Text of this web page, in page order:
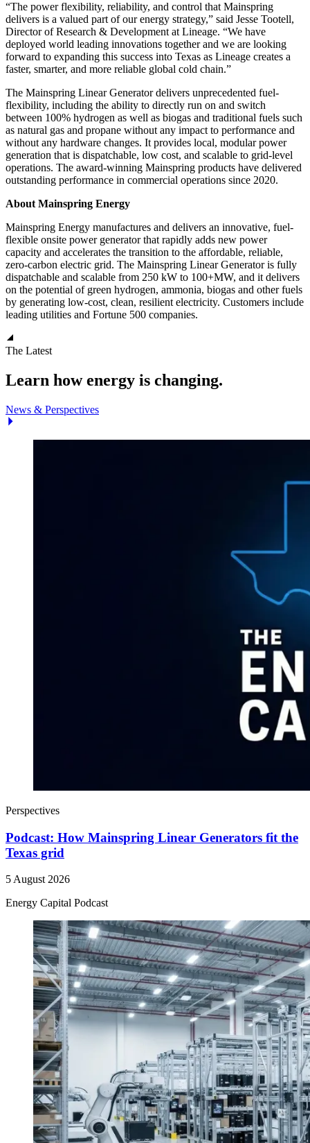
“The power flexibility, reliability, and control that Mainspring
delivers is a valued part of our energy strategy,” said Jesse Tootell,
Director of Research & Development at Lineage. “We have
deployed world leading innovations together and we are looking
forward to expanding this success into Texas as Lineage creates a
faster, smarter, and more reliable global cold chain.”
The Mainspring Linear Generator delivers unprecedented fuel-
flexibility, including the ability to directly run on and switch
between 100% hydrogen as well as biogas and traditional fuels such
as natural gas and propane without any impact to performance and
without any hardware changes. It provides local, modular power
generation that is dispatchable, low cost, and scalable to grid-level
operations. The award-winning Mainspring products have delivered
outstanding performance in commercial operations since 2020.
About Mainspring Energy
Mainspring Energy manufactures and delivers an innovative, fuel-
flexible onsite power generator that rapidly adds new power
capacity and accelerates the transition to the affordable, reliable,
zero-carbon electric grid. The Mainspring Linear Generator is fully
dispatchable and scalable from 250 kW to 100+MW, and it delivers
on the potential of green hydrogen, ammonia, biogas and other fuels
by generating low-cost, clean, resilient electricity. Customers include
leading utilities and Fortune 500 companies.
The Latest
Learn how energy is changing.
News & Perspectives
Perspectives
Podcast: How Mainspring Linear Generators fit the
Texas grid
5 August 2026
Energy Capital Podcast